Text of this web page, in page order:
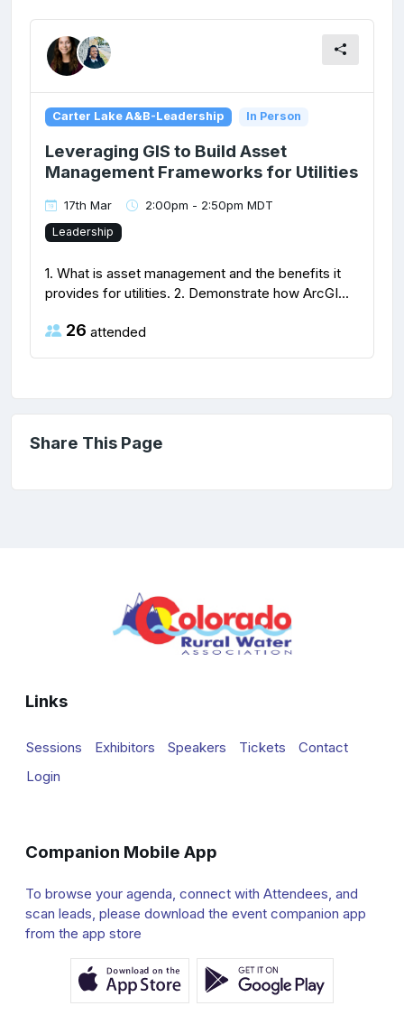
Carter Lake A&B-Leadership In Person
Leveraging GIS to Build Asset
Management Frameworks for Utilities
17th Mar 2:00pm - 2:50pm MDT
Leadership
1. What is asset management and the benefits it
provides for utilities. 2. Demonstrate how ArcGI...
26 attended
Share This Page
Links
Sessions Exhibitors Speakers Tickets
Contact
Login
Companion Mobile App
To browse your agenda, connect with Attendees, and
scan leads, please download the event companion app
from the app store